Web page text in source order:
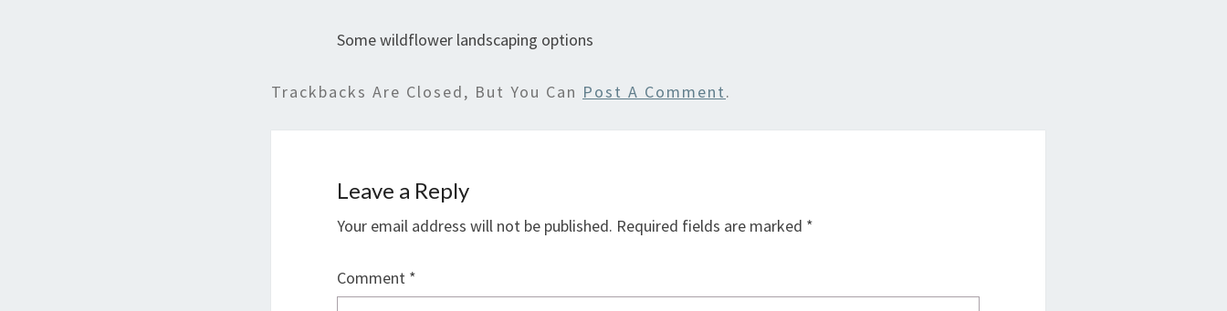
Some wildflower landscaping options
Trackbacks Are Closed, But You Can Post A Comment.
Leave a Reply
Your email address will not be published. Required fields are marked *
Comment *